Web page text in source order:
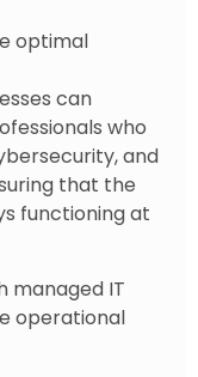
optimal
can
who
and
that the
functioning at
managed IT
operational